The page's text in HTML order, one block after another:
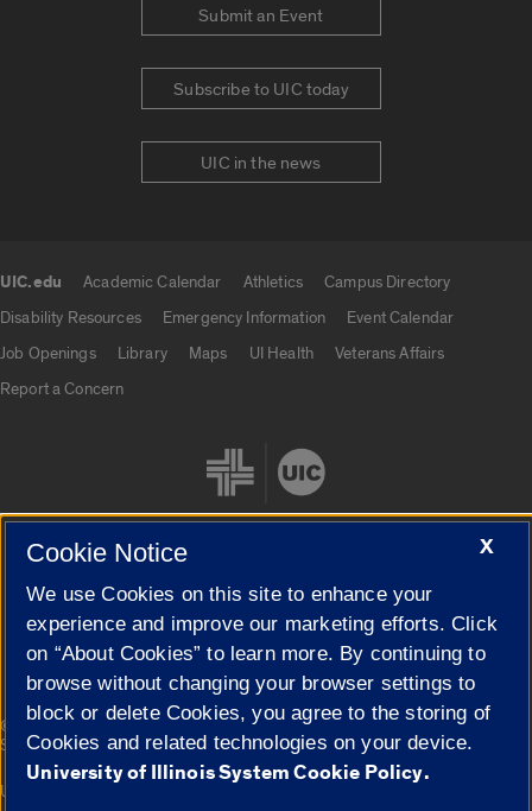
Submit an Event
Subscribe to UIC today
UIC in the news
UIC.edu Academic Calendar Athletics
Campus Directory
Disability Resources
Emergency Information
Event Calendar
Job Openings
Library Maps UI Health
Veterans Affairs
Report a Concern
Cookie Settings
© 2026 The Board of Trustees of the University of Illinois
Privacy
Statement
University of Illinois System
X
Cookie Notice
We use Cookies on this site to enhance your
experience and improve our marketing efforts. Click
on “About Cookies” to learn more. By continuing to
browse without changing your browser settings to
block or delete Cookies, you agree to the storing of
Cookies and related technologies on your device.
University of Illinois System Cookie Policy.